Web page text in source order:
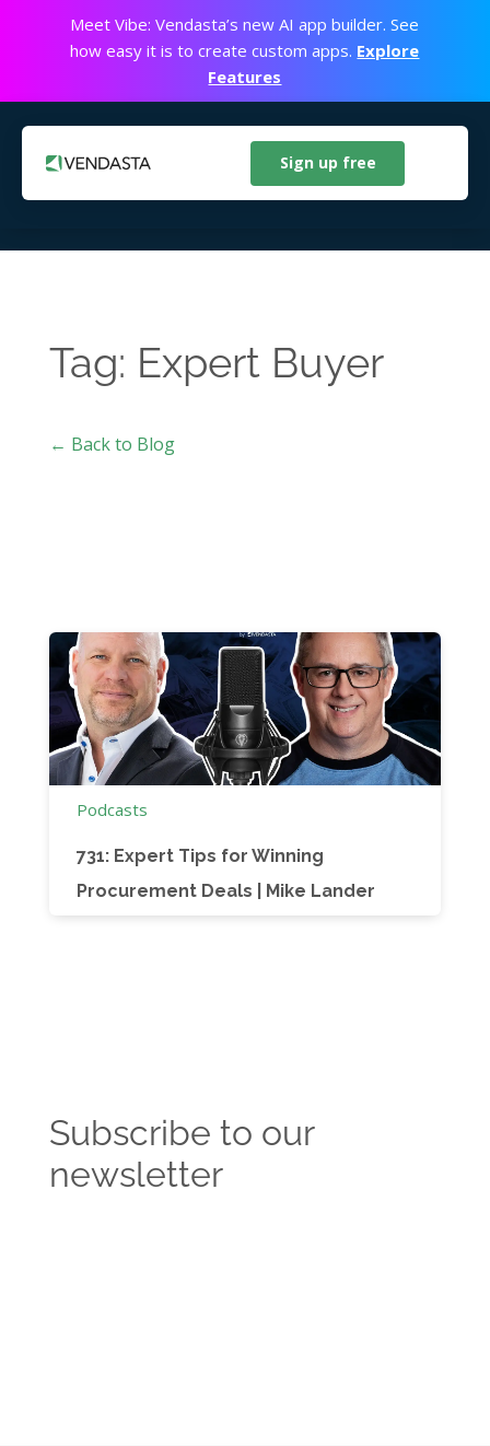
Meet Vibe: Vendasta’s new AI app builder. See
how easy it is to create custom apps. Explore
Features
Sign up free
Tag: Expert Buyer
← Back to Blog
Podcasts
731: Expert Tips for Winning
Procurement Deals | Mike Lander
Subscribe to our
newsletter